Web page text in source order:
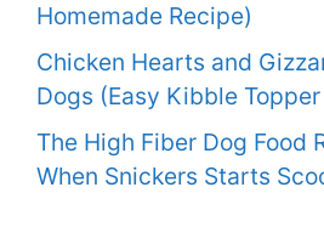
Homemade Recipe)
Chicken Hearts and
Dogs (Easy Kibble
The High Fiber Dog Food
When Snickers Starts